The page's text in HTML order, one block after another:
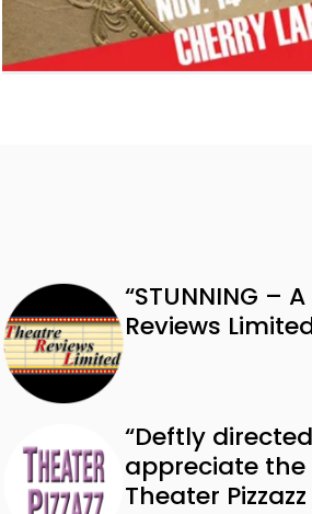
“STUNNING –
Reviews
“Deftly
appreciate the
Theater Pizzazz